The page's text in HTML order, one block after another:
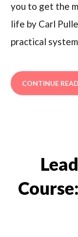
you to get the
life by Carl
practical
CONTINUE